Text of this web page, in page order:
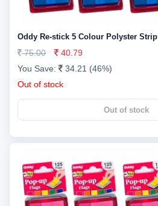
Oddy Re-stick 5 Colour Polyster Strip
75.00
40.79
You Save:
34.21 (46%)
Out of stock
Out of stock